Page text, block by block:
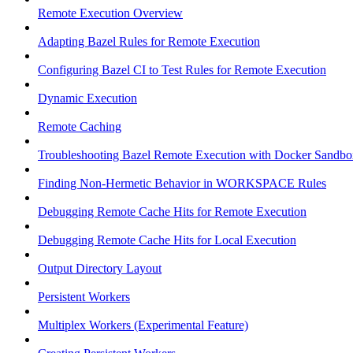
Remote Execution Overview
Adapting Bazel Rules for Remote Execution
Configuring Bazel CI to Test Rules for Remote Execution
Dynamic Execution
Remote Caching
Troubleshooting Bazel Remote Execution with Docker
Finding Non-Hermetic Behavior in WORKSPACE Rules
Debugging Remote Cache Hits for Remote Execution
Debugging Remote Cache Hits for Local Execution
Output Directory Layout
Persistent Workers
Multiplex Workers (Experimental Feature)